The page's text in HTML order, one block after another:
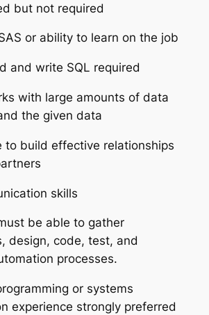
but not required
or ability to learn on the job
and write SQL required
with large amounts of data
the given data
to build effective relationships
skills
be able to gather
design, code, test, and
processes.
or systems
experience strongly preferred